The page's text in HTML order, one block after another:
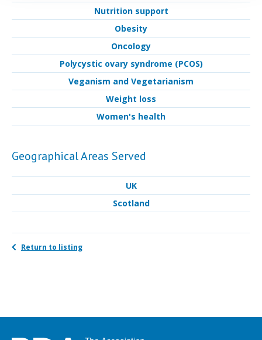
Nutrition support
Obesity
Oncology
Polycystic ovary syndrome (PCOS)
Veganism and Vegetarianism
Weight loss
Women's health
Geographical Areas Served
UK
Scotland
Return to listing